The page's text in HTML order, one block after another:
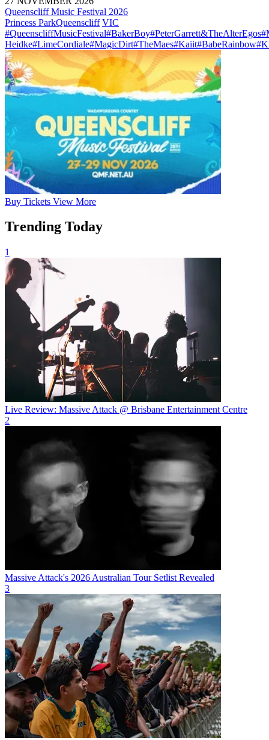
Queenscliff Music Festival 2026
Princess ParkQueenscliff VIC
#QueenscliffMusicFestival#BakerBoy#PeterGarrett&TheAlterEgos
Heidke#LimeCordiale#MagicDirt#TheMaes#Kaiit#BabeRainbow
Buy Tickets View More
Trending Today
1
Live Review: Massive Attack @ Brisbane Entertainment Centre
2
Massive Attack's 2026 Australian Tour Setlist Revealed
3